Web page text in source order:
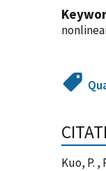
Kuo, P.